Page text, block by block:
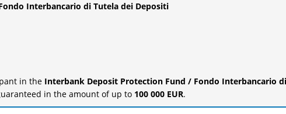
Interbancario di Tutela dei Depositi
in the Interbank Deposit Protection Fund / Fondo Interbancario di
in the amount of up to 100 000 EUR.